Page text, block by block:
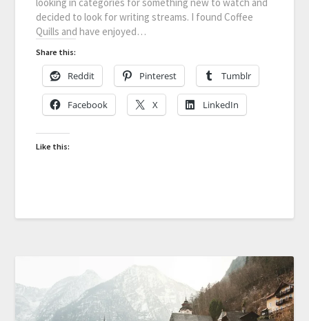
looking in categories for something new to watch and
decided to look for writing streams. I found Coffee
Quills and have enjoyed…
Share this:
Reddit Pinterest Tumblr
Facebook X LinkedIn
Like this: